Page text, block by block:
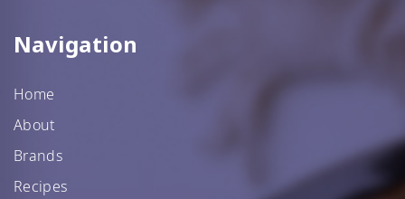
Navigation
Home
About
Brands
Recipes